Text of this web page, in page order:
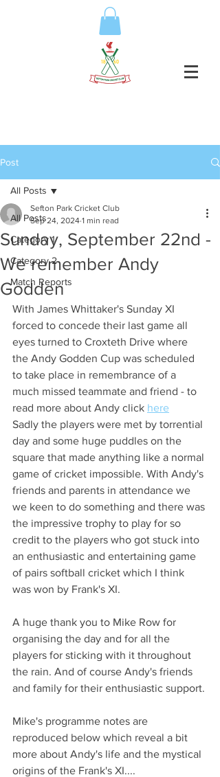
Post
All Posts
Category 1
Category 2
Match Reports
All Posts
Sunday, September 22nd -
We remember Andy
Godden
Sefton Park Cricket Club
Sep 24, 2024 1 min read
With James Whittaker's Sunday XI
forced to concede their last game all
eyes turned to Croxteth Drive where
the Andy Godden Cup was scheduled
to take place in remembrance of a
much missed teammate and friend - to
read more about Andy click here
Sadly the players were met by torrential
day and some huge puddles on the
square that made anything like a normal
game of cricket impossible. With Andy's
friends and parents in attendance we
we keen to do something and there was
the impressive trophy to play for so
credit to the players who got stuck into
an enthusiastic and entertaining game
of pairs softball cricket which I think
was won by Frank's XI.
A huge thank you to Mike Row for
organising the day and for all the
players for sticking with it throughout
the rain. And of course Andy's friends
and family for their enthusiastic support.
Mike's programme notes are
reproduced below which reveal a bit
more about Andy's life and the mystical
origins of the Frank's XI....